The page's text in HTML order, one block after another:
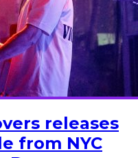
releases
from NYC